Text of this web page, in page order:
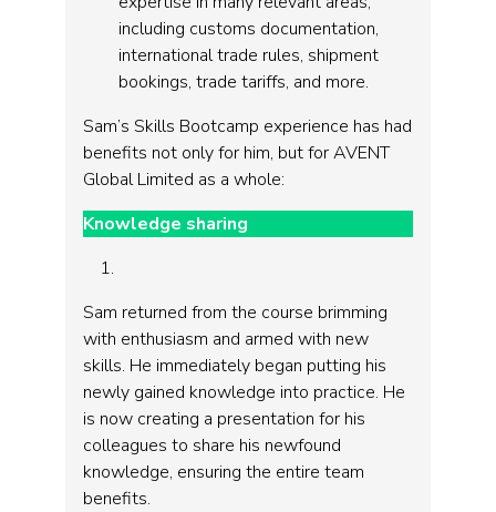
including customs documentation,
international trade rules, shipment
bookings, trade tariffs, and more.
Sam’s Skills Bootcamp experience has had
benefits not only for him, but for AVENT
Global Limited as a whole:
Knowledge sharing
Sam returned from the course brimming
with enthusiasm and armed with new
skills. He immediately began putting his
newly gained knowledge into practice. He
is now creating a presentation for his
colleagues to share his newfound
knowledge, ensuring the entire team
benefits.